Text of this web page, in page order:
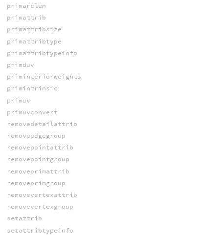
primarclen
primattrib
primattribsize
primattribtype
primattribtypeinfo
primduv
priminteriorweights
primintrinsic
primuv
primuvconvert
removedetailattrib
removeedgegroup
removepointattrib
removepointgroup
removeprimattrib
removeprimgroup
removevertexattrib
removevertexgroup
setattrib
setattribtypeinfo